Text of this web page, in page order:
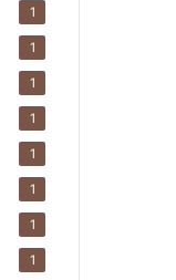
1
1
1
1
1
1
1
1